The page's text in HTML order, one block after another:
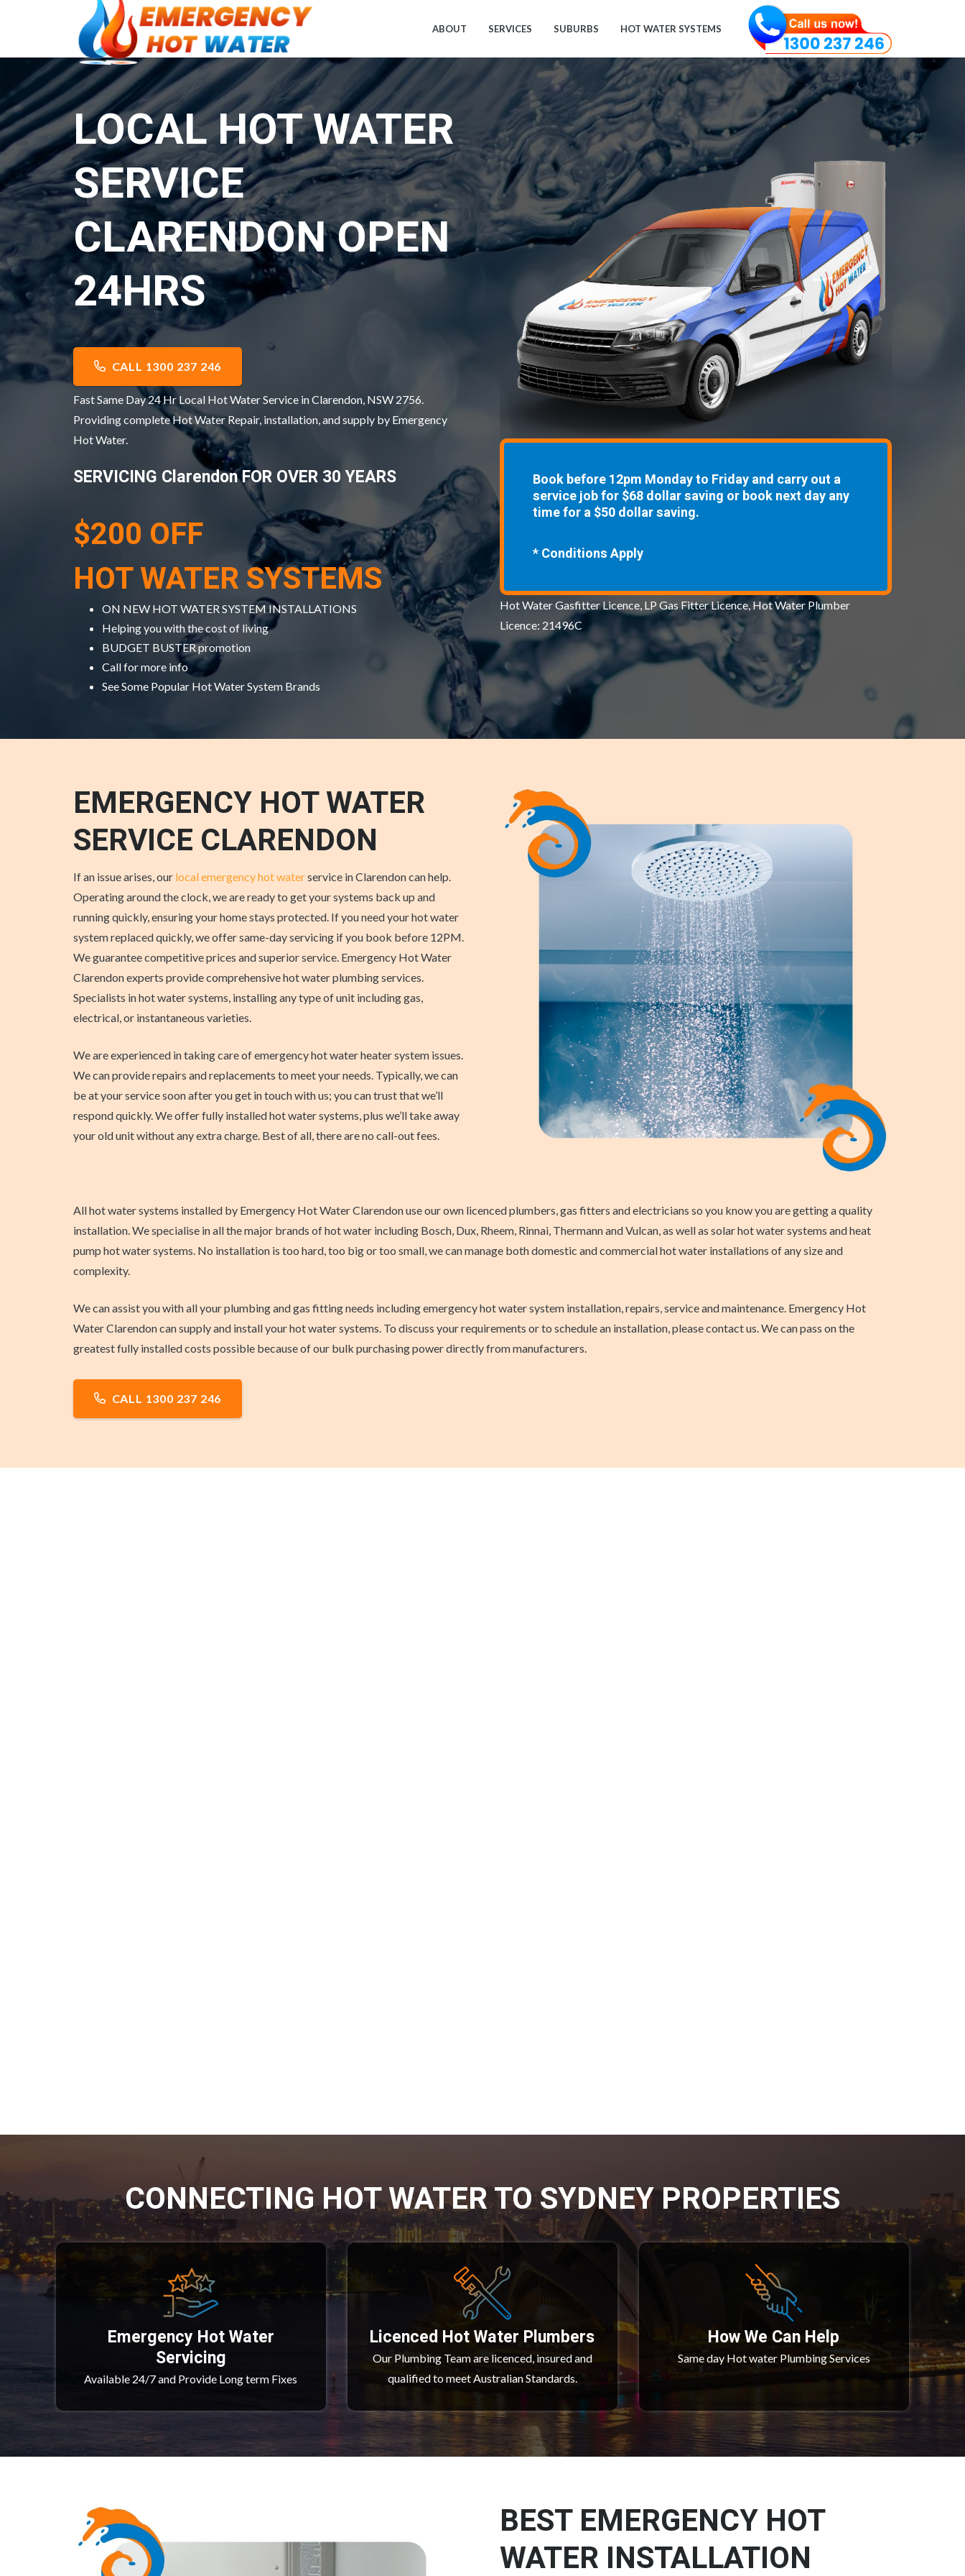
ABOUT SERVICES SUBURBS HOT WATER SYSTEMS
LOCAL HOT WATER
SERVICE
CLARENDON OPEN
24HRS
CALL 1300 237 246
Fast Same Day 24 Hr Local Hot Water Service in Clarendon, NSW 2756.
Providing complete Hot Water Repair, installation, and supply by Emergency
Hot Water.
SERVICING Clarendon FOR OVER 30 YEARS
$200 OFF
HOT WATER SYSTEMS
ON NEW HOT WATER SYSTEM INSTALLATIONS
Helping you with the cost of living
BUDGET BUSTER promotion
Call for more info
See Some Popular Hot Water System Brands
Book before 12pm Monday to Friday and carry out a
service job for $68 dollar saving or book next day any
time for a $50 dollar saving.
* Conditions Apply
Hot Water Gasfitter Licence, LP Gas Fitter Licence, Hot Water Plumber
Licence: 21496C
EMERGENCY HOT WATER
SERVICE CLARENDON
If an issue arises, our local emergency hot waterservice in Clarendon can help.
Operating around the clock, we are ready to get your systems back up and
running quickly, ensuring your home stays protected. If you need your hot water
system replaced quickly, we offer same-day servicing if you book before 12PM.
We guarantee competitive prices and superior service. Emergency Hot Water
Clarendon experts provide comprehensive hot water plumbing services.
Specialists in hot water systems, installing any type of unit including gas,
electrical, or instantaneous varieties.
We are experienced in taking care of emergency hot water heater system issues.
We can provide repairs and replacements to meet your needs. Typically, we can
be at your service soon after you get in touch with us; you can trust that we’ll
respond quickly. We offer fully installed hot water systems, plus we’ll take away
your old unit without any extra charge. Best of all, there are no call-out fees.
All hot water systems installed by Emergency Hot Water Clarendon use our own licenced plumbers, gas fitters and electricians so you know you are getting a quality
installation. We specialise in all the major brands of hot water including Bosch, Dux, Rheem, Rinnai, Thermann and Vulcan, as well as solar hot water systems and heat
pump hot water systems. No installation is too hard, too big or too small, we can manage both domestic and commercial hot water installations of any size and
complexity.
We can assist you with all your plumbing and gas fitting needs including emergency hot water system installation, repairs, service and maintenance. Emergency Hot
Water Clarendon can supply and install your hot water systems. To discuss your requirements or to schedule an installation, please contact us. We can pass on the
greatest fully installed costs possible because of our bulk purchasing power directly from manufacturers.
CALL 1300 237 246
CONNECTING HOT WATER TO SYDNEY PROPERTIES
Emergency Hot Water
Servicing
Available 24/7 and Provide Long term Fixes
Licenced Hot Water Plumbers
Our Plumbing Team are licenced, insured and
qualified to meet Australian Standards.
How We Can Help
Same day Hot water Plumbing Services
BEST EMERGENCY HOT
WATER INSTALLATION